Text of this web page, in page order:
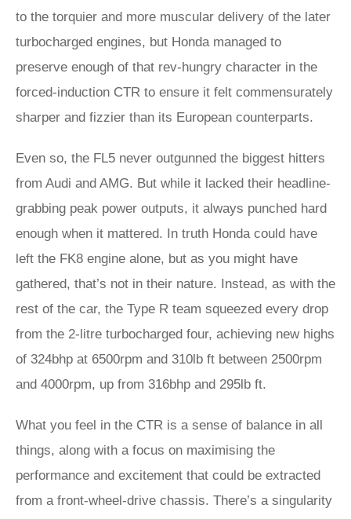
to the torquier and more muscular delivery of the later
turbocharged engines, but Honda managed to
preserve enough of that rev-hungry character in the
forced-induction CTR to ensure it felt commensurately
sharper and fizzier than its European counterparts.
Even so, the FL5 never outgunned the biggest hitters
from Audi and AMG. But while it lacked their headline-
grabbing peak power outputs, it always punched hard
enough when it mattered. In truth Honda could have
left the FK8 engine alone, but as you might have
gathered, that’s not in their nature. Instead, as with the
rest of the car, the Type R team squeezed every drop
from the 2-litre turbocharged four, achieving new highs
of 324bhp at 6500rpm and 310lb ft between 2500rpm
and 4000rpm, up from 316bhp and 295lb ft.
What you feel in the CTR is a sense of balance in all
things, along with a focus on maximising the
performance and excitement that could be extracted
from a front-wheel-drive chassis. There’s a singularity